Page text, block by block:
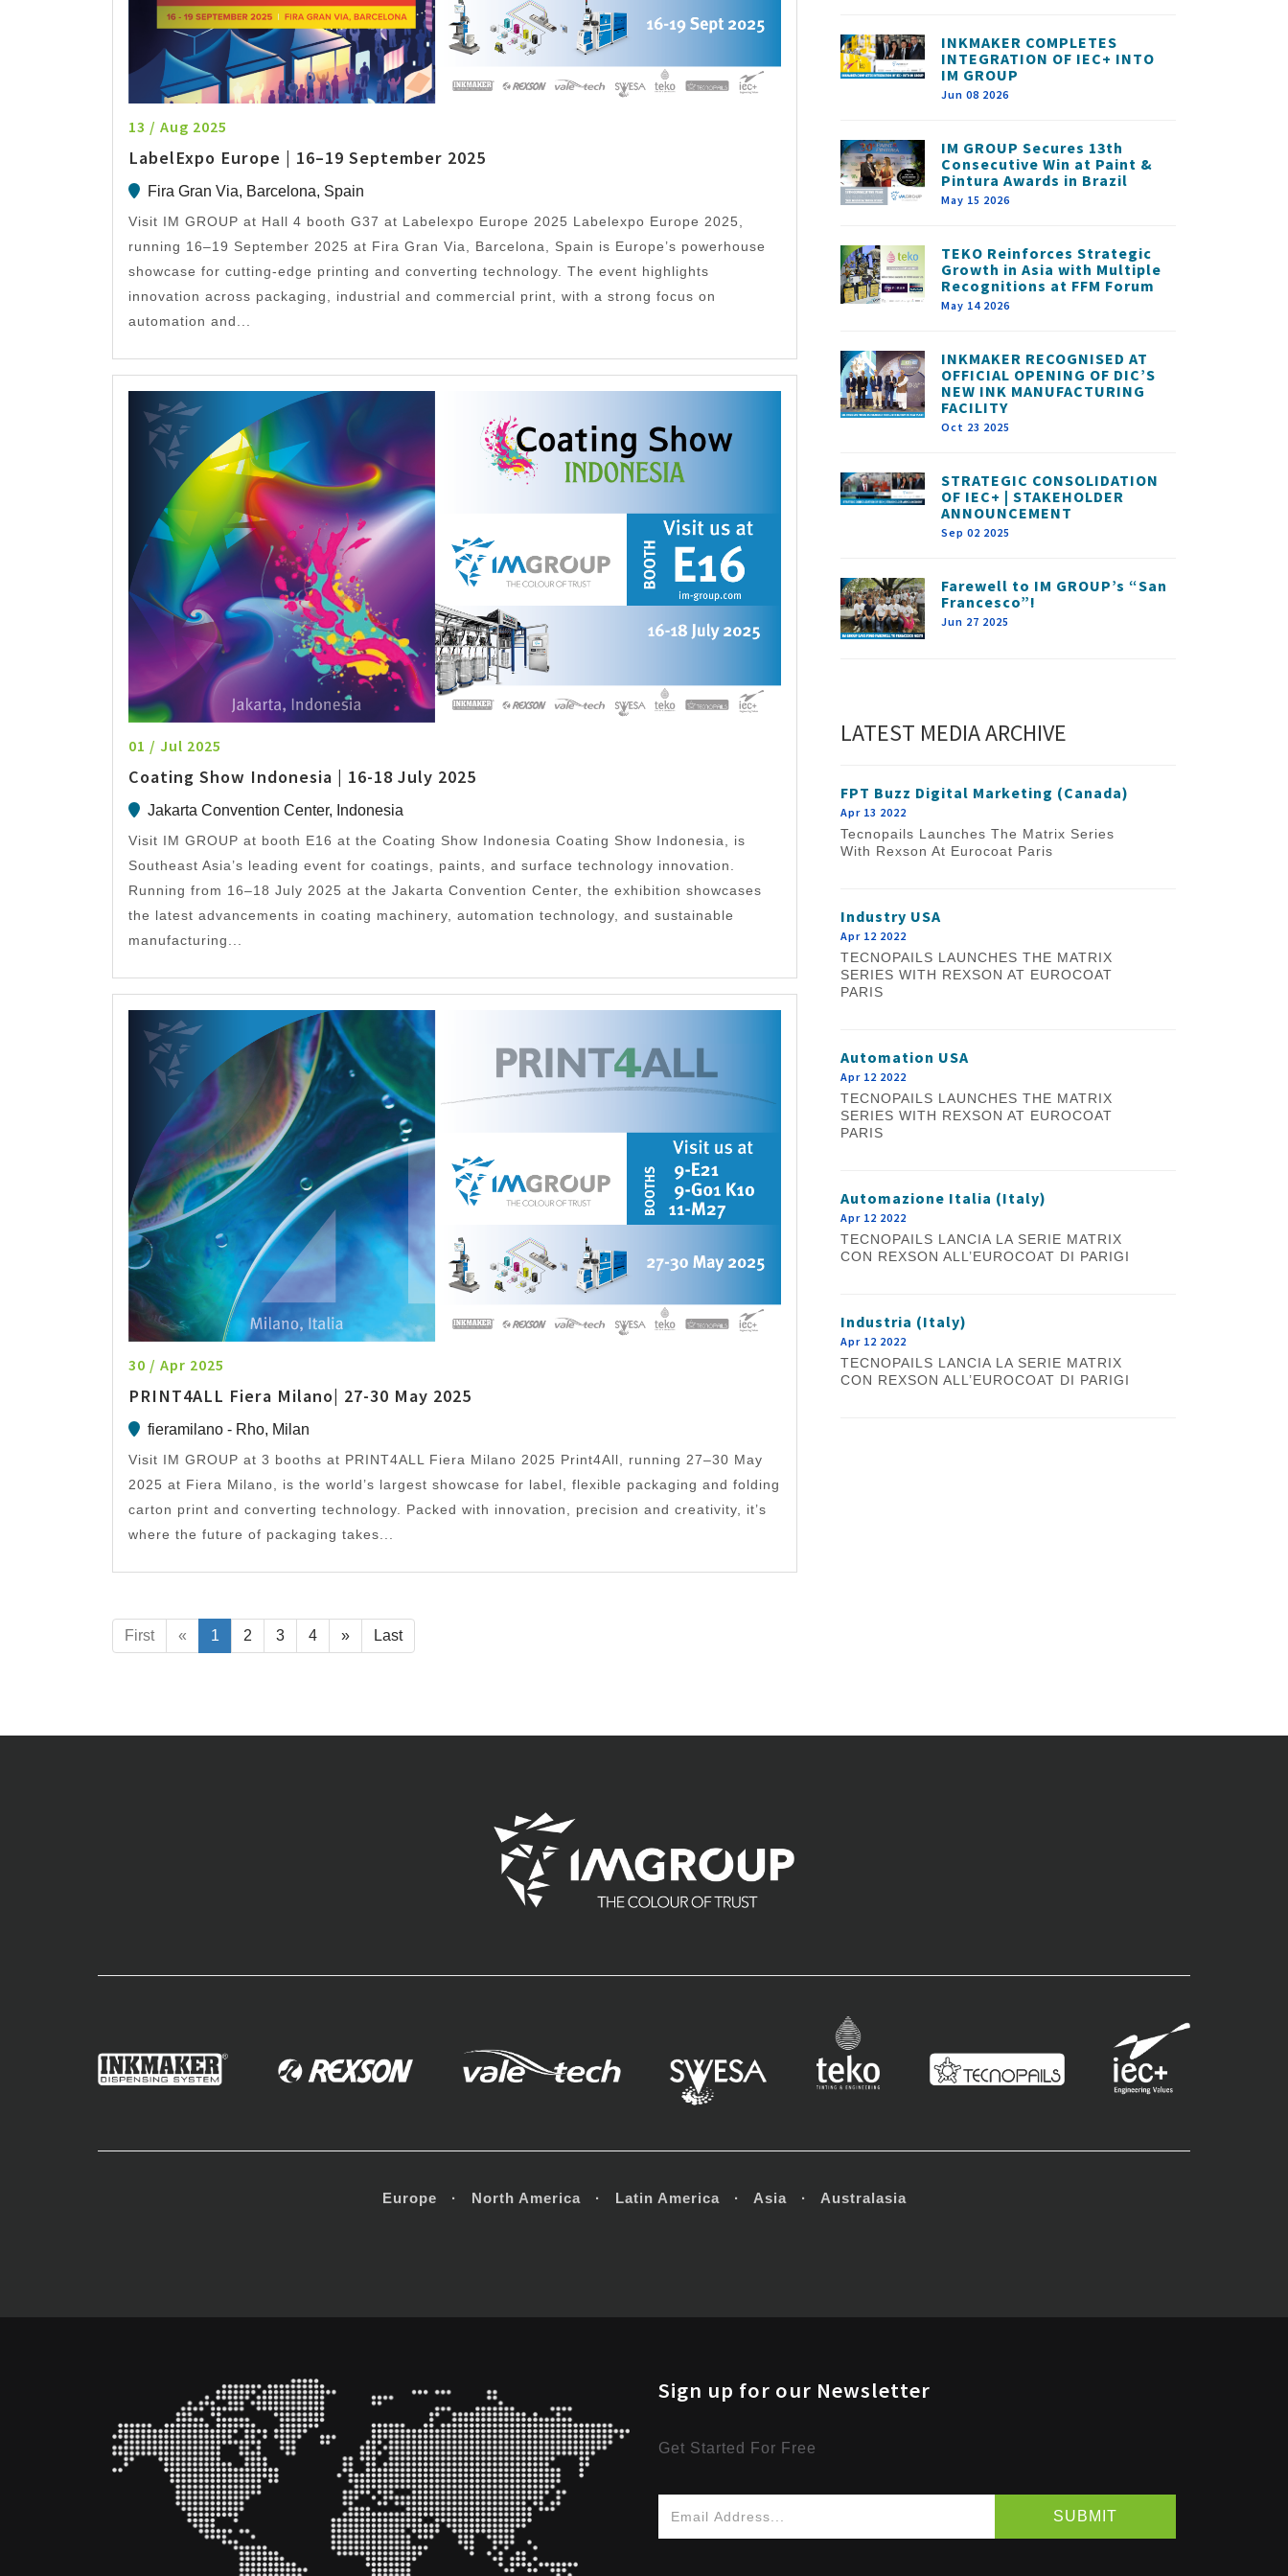
13 / Aug 2025
LabelExpo Europe | 16–19 September 2025
Fira Gran Via, Barcelona, Spain
Visit IM GROUP at Hall 4 booth G37 at Labelexpo Europe 2025 Labelexpo Europe 2025,
running 16–19 September 2025 at Fira Gran Via, Barcelona, Spain is Europe’s powerhouse
showcase for cutting-edge printing and converting technology. The event highlights
innovation across packaging, industrial and commercial print, with a strong focus on
automation and...
01 / Jul 2025
Coating Show Indonesia | 16-18 July 2025
Jakarta Convention Center, Indonesia
Visit IM GROUP at booth E16 at the Coating Show Indonesia Coating Show Indonesia, is
Southeast Asia’s leading event for coatings, paints, and surface technology innovation.
Running from 16–18 July 2025 at the Jakarta Convention Center, the exhibition showcases
the latest advancements in coating machinery, automation technology, and sustainable
manufacturing...
30 / Apr 2025
PRINT4ALL Fiera Milano| 27-30 May 2025
fieramilano - Rho, Milan
Visit IM GROUP at 3 booths at PRINT4ALL Fiera Milano 2025 Print4All, running 27–30 May
2025 at Fiera Milano, is the world’s largest showcase for label, flexible packaging and folding
carton print and converting technology. Packed with innovation, precision and creativity, it’s
where the future of packaging takes...
First « 1 2 3 4 » Last
INKMAKER COMPLETES
INTEGRATION OF IEC+ INTO
IM GROUP
Jun 08 2026
IM GROUP Secures 13th
Consecutive Win at Paint &
Pintura Awards in Brazil
May 15 2026
TEKO Reinforces Strategic
Growth in Asia with Multiple
Recognitions at FFM Forum
May 14 2026
INKMAKER RECOGNISED AT
OFFICIAL OPENING OF DIC’S
NEW INK MANUFACTURING
FACILITY
Oct 23 2025
STRATEGIC CONSOLIDATION
OF IEC+ | STAKEHOLDER
ANNOUNCEMENT
Sep 02 2025
Farewell to IM GROUP’s “San
Francesco”!
Jun 27 2025
LATEST MEDIA ARCHIVE
FPT Buzz Digital Marketing (Canada)
Apr 13 2022
Tecnopails Launches The Matrix Series
With Rexson At Eurocoat Paris
Industry USA
Apr 12 2022
TECNOPAILS LAUNCHES THE MATRIX
SERIES WITH REXSON AT EUROCOAT
PARIS
Automation USA
Apr 12 2022
TECNOPAILS LAUNCHES THE MATRIX
SERIES WITH REXSON AT EUROCOAT
PARIS
Automazione Italia (Italy)
Apr 12 2022
TECNOPAILS LANCIA LA SERIE MATRIX
CON REXSON ALL’EUROCOAT DI PARIGI
Industria (Italy)
Apr 12 2022
TECNOPAILS LANCIA LA SERIE MATRIX
CON REXSON ALL’EUROCOAT DI PARIGI
Europe · North America · Latin America · Asia · Australasia
Sign up for our Newsletter
Get Started For Free